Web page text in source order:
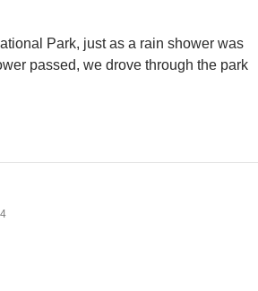
Park, just as a rain shower was
passed, we drove through the park